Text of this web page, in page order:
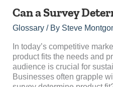
Can a Survey
Glossary/ By Steve
In today’s competitive
product fits the needs and
audience is crucial for
Businesses often grapple
Can
Survey
Product
Fit?